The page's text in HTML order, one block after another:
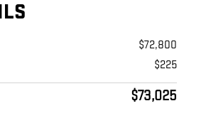
$72,800
$225
$73,025